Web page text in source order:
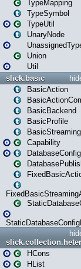
TypeMapping
TypeSymbol
TypeUtil
UnaryNode
Union
Util
slick.basic
BasicAction
BasicBackend
BasicProfile
Capability
DatabaseConfig
HCons
HList